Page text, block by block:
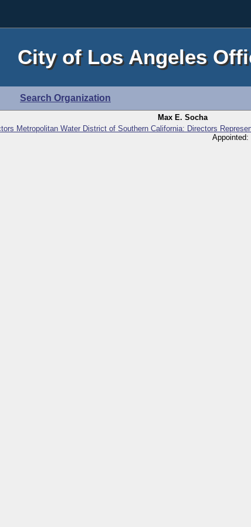
City of Los Angeles
Search Organization
Max E. Socha
Metropolitan Water District of Southern California: Directors